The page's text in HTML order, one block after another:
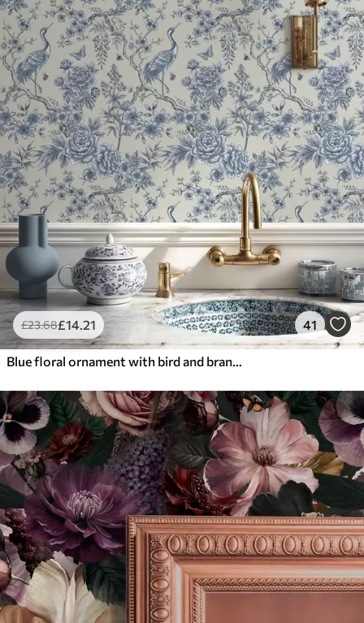
£23.68£14.21 41
Blue floral ornament with bird and branches